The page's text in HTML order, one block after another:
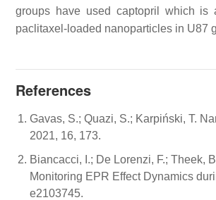
groups have used captopril which is
paclitaxel-loaded nanoparticles in U87
References
Gavas, S.; Quazi, S.; Karpiński, T.
2021, 16, 173.
Biancacci, I.; De Lorenzi, F.; Theek,
Monitoring EPR Effect Dynamics
e2103745.